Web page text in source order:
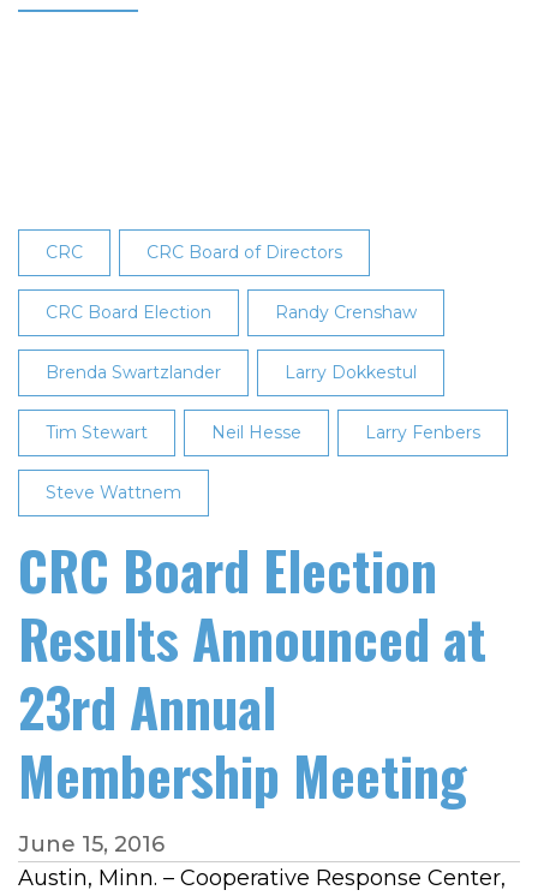
Annual
Membership
Meeting
CRC CRC Board of Directors
CRC Board Election Randy Crenshaw
Brenda Swartzlander Larry Dokkestul
Tim Stewart Neil Hesse Larry Fenbers
Steve Wattnem
CRC Board Election
Results Announced at
23rd Annual
Membership Meeting
June 15, 2016
Austin, Minn. – Cooperative Response Center,